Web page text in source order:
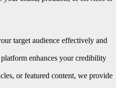
target audience effectively and
enhances your credibility
or featured content, we provide